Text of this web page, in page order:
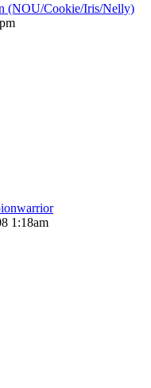
(NOU/Cookie/Iris/Nelly)
1:18am